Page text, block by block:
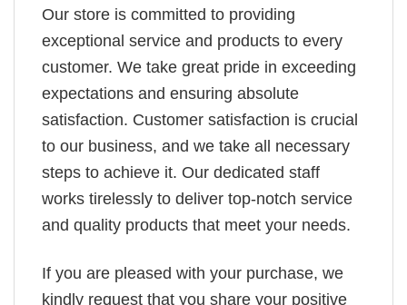
Our store is committed to providing
exceptional service and products to every
customer. We take great pride in exceeding
expectations and ensuring absolute
satisfaction. Customer satisfaction is crucial
to our business, and we take all necessary
steps to achieve it. Our dedicated staff
works tirelessly to deliver top-notch service
and quality products that meet your needs.
If you are pleased with your purchase, we
kindly request that you share your positive